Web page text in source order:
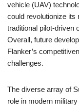
vehicle (UAV)
could revolutionize its
traditional pilot-driven
Overall, future
Flanker’s
challenges.
The diverse array of
role in modern